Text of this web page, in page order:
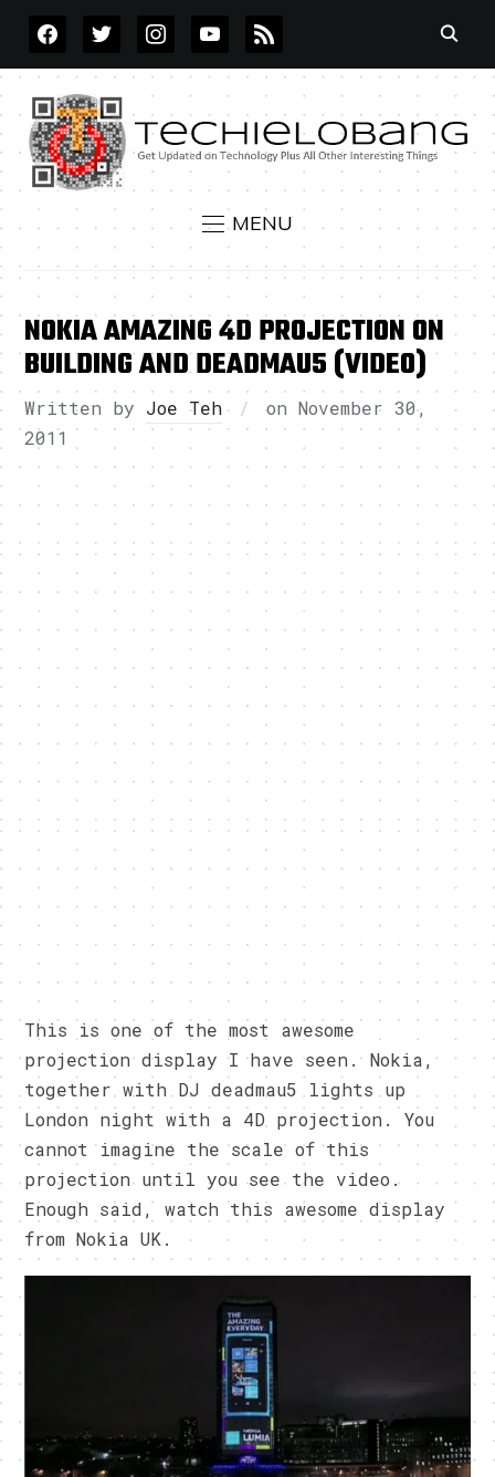
FACEBOOKTWITTERINSTAGRAMYOUTUBE
RSS
MENU
NOKIA AMAZING 4D PROJECTION ON
BUILDING AND DEADMAU5 (VIDEO)
Written by Joe Teh onNovember 30,
2011
This is one of the most awesome
projection display I have seen. Nokia,
together with DJ deadmau5 lights up
London night with a 4D projection. You
cannot imagine the scale of this
projection until you see the video.
Enough said, watch this awesome display
from Nokia UK.